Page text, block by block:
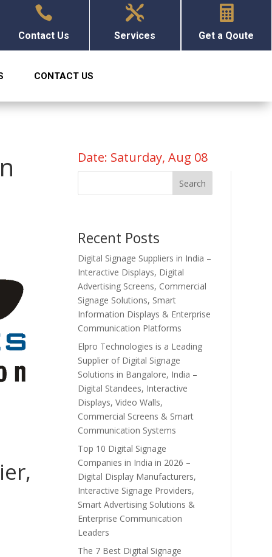

Contact Us

Services

Get a Qoute
CONTACT US
Date: Saturday, Aug 08
Search
Recent Posts
Digital Signage Suppliers in India –
Interactive Displays, Digital
Advertising Screens, Commercial
Signage Solutions, Smart
Information Displays & Enterprise
Communication Platforms
Elpro Technologies is a Leading
Supplier of Digital Signage
Solutions in Bangalore, India –
Digital Standees, Interactive
Displays, Video Walls,
Commercial Screens & Smart
Communication Systems
Top 10 Digital Signage
Companies in India in 2026 –
Digital Display Manufacturers,
Interactive Signage Providers,
Smart Advertising Solutions &
Enterprise Communication
Leaders
The 7 Best Digital Signage